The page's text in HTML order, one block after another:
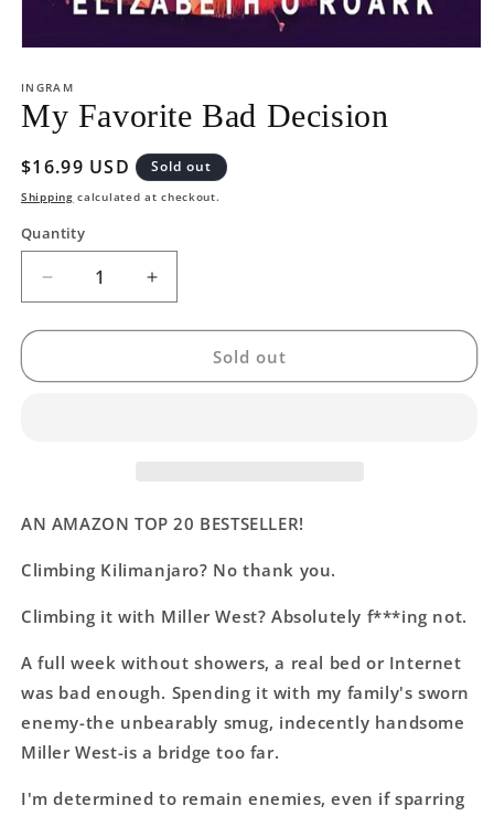
1
in
modal
INGRAM
My Favorite Bad Decision
Regular
price
$16.99 USD Sold out
Shipping calculated at checkout.
Quantity
Decrease
quantity
for
Favorite
Increase
quantity
for
Favorite
Sold out
AN AMAZON TOP 20 BESTSELLER!
Climbing Kilimanjaro? No thank you.
Climbing it with Miller West? Absolutely f***ing not.
A full week without showers, a real bed or Internet
was bad enough. Spending it with my family's sworn
enemy-the unbearably smug, indecently handsome
Miller West-is a bridge too far.
I'm determined to remain enemies, even if sparring